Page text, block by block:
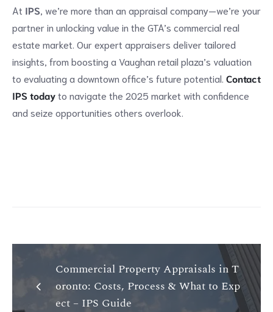
At IPS , we’re more than an appraisal company—we’re your
partner in unlocking value in the GTA’s commercial real
estate market. Our expert appraisers deliver tailored
insights, from boosting a Vaughan retail plaza’s valuation
to evaluating a downtown office’s future potential. Contact
IPS todayto navigate the 2025 market with confidence
and seize opportunities others overlook.
Commercial Property Appraisals in T
oronto: Costs, Process & What to Exp
ect – IPS Guide